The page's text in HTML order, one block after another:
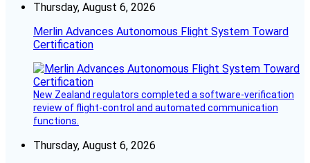
Thursday, August 6, 2026
Merlin Advances Autonomous Flight System Toward
Certification
New Zealand regulators completed a software-verification
review of flight-control and automated communication
functions.
Thursday, August 6, 2026